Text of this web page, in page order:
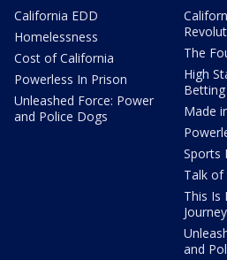
California EDD
Homelessness
Cost of California
Powerless In Prison
Unleashed Force: Power
and Police Dogs
The
High
Made
Sports
Talk
This Is
and